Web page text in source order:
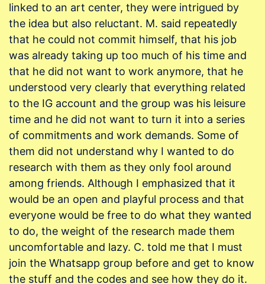
linked to an art center, they were intrigued by
the idea but also reluctant. M. said repeatedly
that he could not commit himself, that his job
was already taking up too much of his time and
that he did not want to work anymore, that he
understood very clearly that everything related
to the IG account and the group was his leisure
time and he did not want to turn it into a series
of commitments and work demands. Some of
them did not understand why I wanted to do
research with them as they only fool around
among friends. Although I emphasized that it
would be an open and playful process and that
everyone would be free to do what they wanted
to do, the weight of the research made them
uncomfortable and lazy. C. told me that I must
join the Whatsapp group before and get to know
the stuff and the codes and see how they do it.